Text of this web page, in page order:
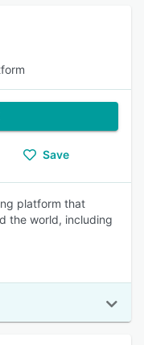
Save
platform that
the world, including